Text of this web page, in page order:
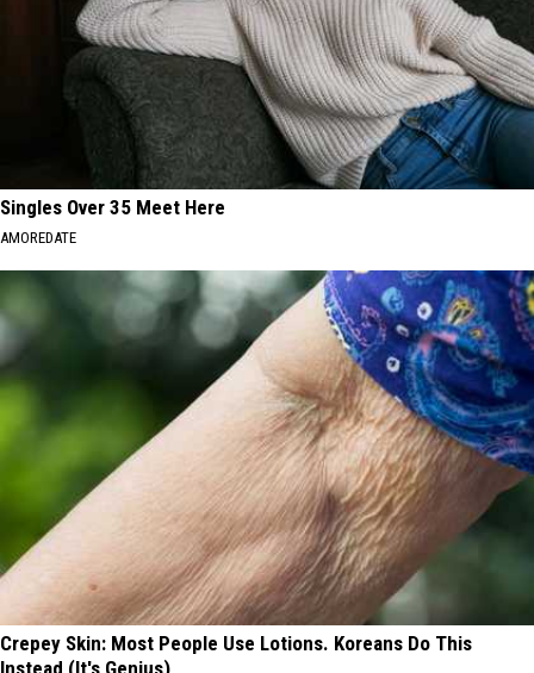
Singles Over 35 Meet Here
AMOREDATE
Crepey Skin: Most People Use Lotions. Koreans Do This
Instead (It's Genius)